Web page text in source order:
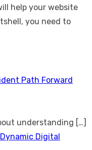
help your website
you need to
Path Forward
understanding […]
Digital